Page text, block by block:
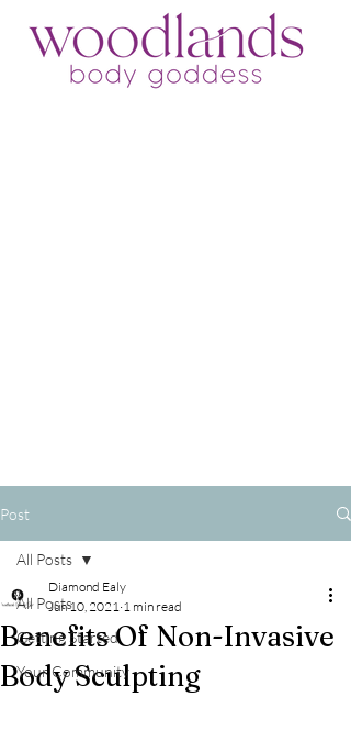
Post
All Posts
Getting Started
Your Community
All Posts
Benefits Of Non-Invasive
Body Sculpting
Diamond Ealy
Jun 10, 2021 1 min read